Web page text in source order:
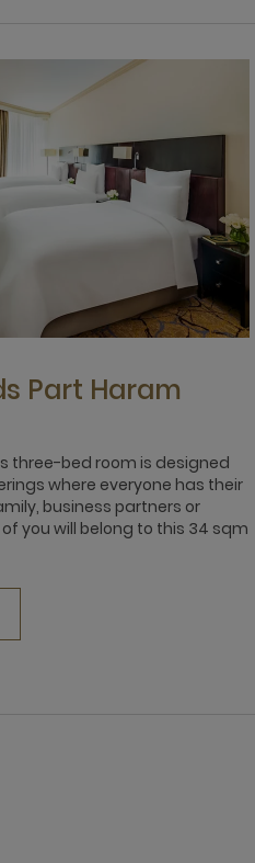
Part Haram
three-bed room is designed
where everyone has their
business partners or
you will belong to this 34 sqm